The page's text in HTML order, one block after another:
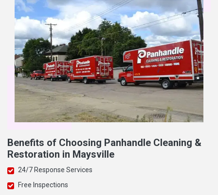
Benefits of Choosing Panhandle Cleaning &
Restoration in Maysville
24/7 Response Services
Free Inspections